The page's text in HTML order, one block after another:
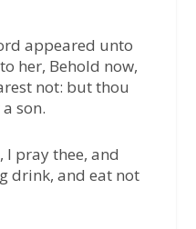
appeared unto
her, Behold now,
not: but thou
son.
I pray thee, and
drink, and eat not